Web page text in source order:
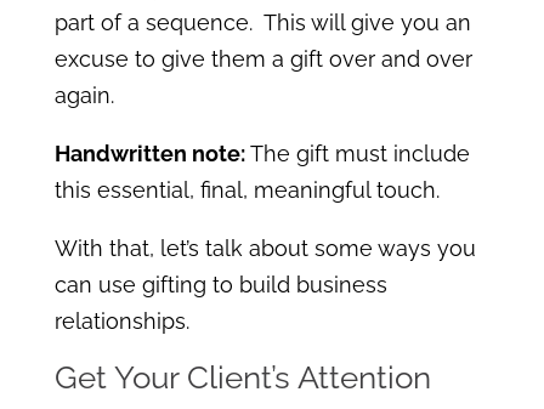
part of a sequence. This will give you an
excuse to give them a gift over and over
again.
Handwritten note:The gift must include
this essential, final, meaningful touch.
With that, let’s talk about some ways you
can use gifting to build business
relationships.
Get Your Client’s Attention